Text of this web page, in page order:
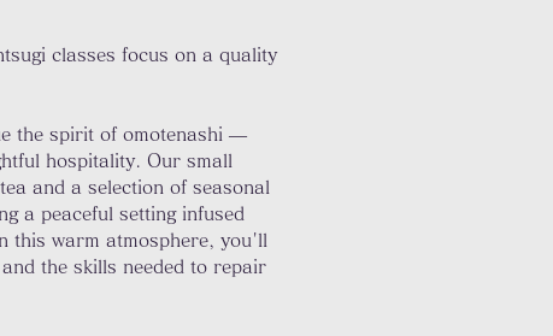
classes focus on a quality
the spirit of omotenashi —
hospitality. Our small
and a selection of seasonal
a peaceful setting infused
this warm atmosphere, you'll
the skills needed to repair